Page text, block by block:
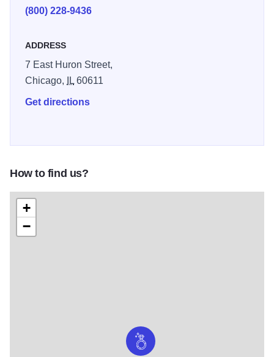
(800) 228-9436
ADDRESS
7 East Huron Street,
Chicago,
IL60611
Get directions
How to find us?
+
−